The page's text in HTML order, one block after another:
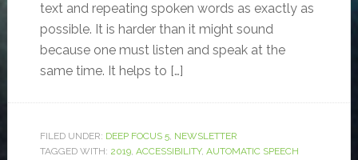
text and repeating spoken words as exactly as
possible. It is harder than it might sound
because one must listen and speak at the
same time. It helps to […]
FILED UNDER: DEEP FOCUS 5, NEWSLETTER
TAGGED WITH: 2019, ACCESSIBILITY, AUTOMATIC SPEECH